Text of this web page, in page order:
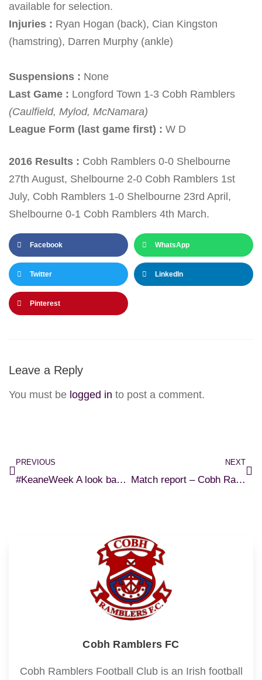
available for selection.
Injuries : Ryan Hogan (back), Cian Kingston
(hamstring), Darren Murphy (ankle)
Suspensions : None
Last Game : Longford Town 1-3 Cobh Ramblers
(Caulfield, Mylod, McNamara)
League Form (last game first) : W D
2016 Results : Cobh Ramblers 0-0 Shelbourne
27th August, Shelbourne 2-0 Cobh Ramblers 1st
July, Cobh Ramblers 1-0 Shelbourne 23rd April ,
Shelbourne 0-1 Cobh Ramblers 4th March.
Facebook WhatsApp
Twitter LinkedIn
Pinterest
Leave a Reply
You must be logged in to post a comment.
PREVIOUS
#KeaneWeek A look back at Roy’s Cobh career
NEXT
Match report – Cobh Ramblers 1-1 Shelbourne
Cobh Ramblers FC
Cobh Ramblers Football Club is an Irish football